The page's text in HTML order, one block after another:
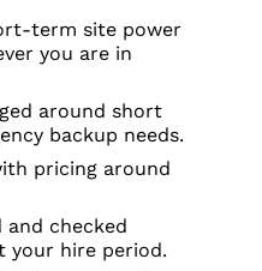
term site power
you are in
around short
backup needs.
pricing around
and checked
your hire period.